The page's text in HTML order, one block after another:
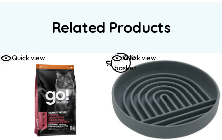
Related Products
Quick view Quick view
Add to
basket